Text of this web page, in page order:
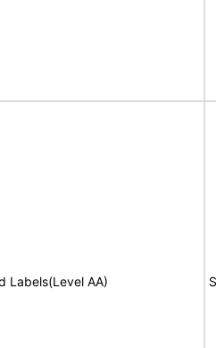
Labels(Level AA)